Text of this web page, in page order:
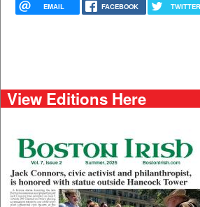
EMAIL FACEBOOK TWITTER
View Editions Here